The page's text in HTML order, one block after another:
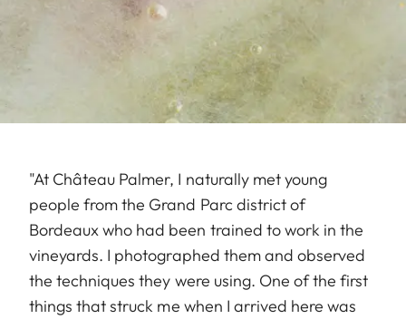
"At Château Palmer, I naturally met young
people from the Grand Parc district of
Bordeaux who had been trained to work in the
vineyards. I photographed them and observed
the techniques they were using. One of the first
things that struck me when I arrived here was